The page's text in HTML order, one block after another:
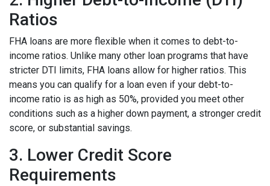
Ratios
FHA loans are more flexible when it comes to debt-to-
income ratios. Unlike many other loan programs that have
stricter DTI limits, FHA loans allow for higher ratios. This
means you can qualify for a loan even if your debt-to-
income ratio is as high as 50%, provided you meet other
conditions such as a higher down payment, a stronger credit
score, or substantial savings.
3. Lower Credit Score
Requirements